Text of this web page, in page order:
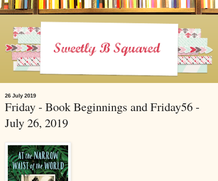
26 July 2019
Friday - Book Beginnings and Friday56 -
July 26, 2019